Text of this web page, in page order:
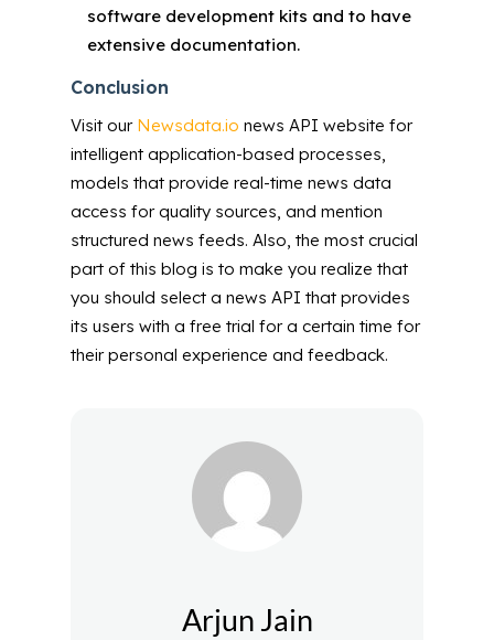
software development kits and to have
extensive documentation.
Conclusion
Visit our Newsdata.io news API website for
intelligent application-based processes,
models that provide real-time news data
access for quality sources, and mention
structured news feeds. Also, the most crucial
part of this blog is to make you realize that
you should select a news API that provides
its users with a free trial for a certain time for
their personal experience and feedback.
Arjun Jain